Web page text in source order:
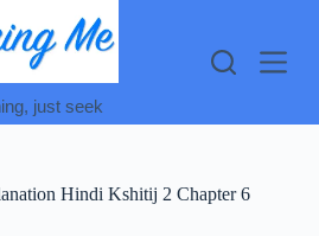
just seek
Hindi Kshitij 2 Chapter 6